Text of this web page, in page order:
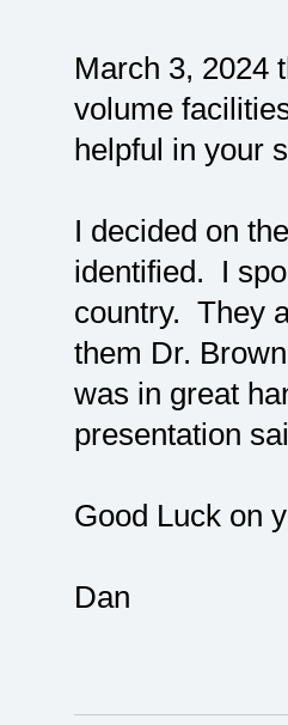
March 3, 2024
volume
helpful in your
I decided on
identified. I
country. They
them Dr.
was in great
presentation
Good Luck on
Dan